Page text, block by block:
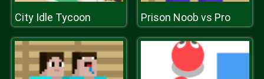
City Idle Tycoon Prison Noob vs Pro